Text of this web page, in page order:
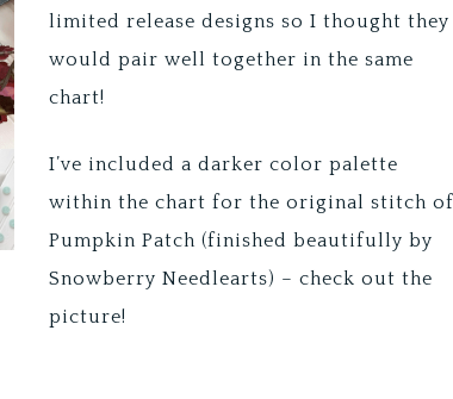
limited release designs so I thought they
would pair well together in the same
chart!
I’ve included a darker color palette
within the chart for the original stitch of
Pumpkin Patch (finished beautifully by
Snowberry Needlearts) – check out the
picture!